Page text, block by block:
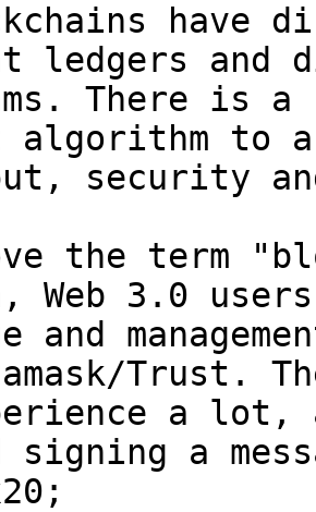
have
ledgers and
There is
algorithm to
security
the term
Web 3.0
and
Trust.
a lot,
signing a